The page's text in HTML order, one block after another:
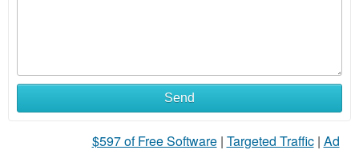
Send
$597 of Free Software| Targeted Traffic| Ad